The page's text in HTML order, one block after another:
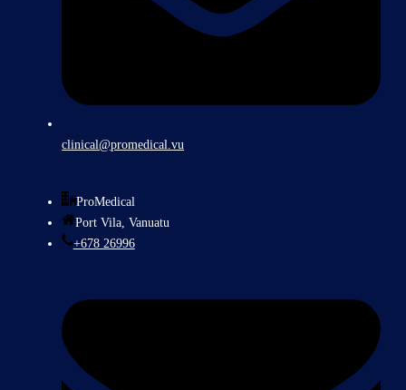
clinical@promedical.vu
ProMedical
Port Vila, Vanuatu
+678 26996